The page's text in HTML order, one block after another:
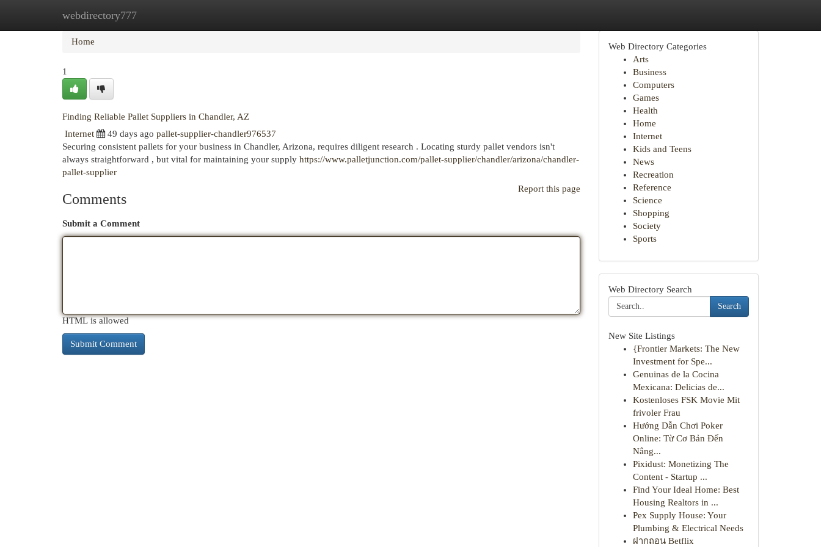
webdirectory777
Home New Site Listings
Home
1
Finding Reliable Pallet Suppliers in Chandler, AZ
Internet
49 days ago pallet-supplier-chandler976537
Securing consistent pallets for your business in Chandler, Arizona, requires diligent research . Locating sturdy pallet vendors isn't
always straightforward , but vital for maintaining your supply https://www.palletjunction.com/pallet-supplier/chandler/arizona/chandler-
pallet-supplier
Report this page
Comments
Submit a Comment
HTML is allowed
Web Directory Categories
Arts
Business
Computers
Games
Health
Home
Internet
Kids and Teens
News
Recreation
Reference
Science
Shopping
Society
Sports
Web Directory Search
Search
New Site Listings
{Frontier Markets: The New
Investment for Spe...
Genuinas de la Cocina
Mexicana: Delicias de...
Kostenloses FSK Movie Mit
frivoler Frau
Hướng Dẫn Chơi Poker
Online: Từ Cơ Bản Đến
Nâng...
Pixidust: Monetizing The
Content - Startup ...
Find Your Ideal Home: Best
Housing Realtors in ...
Pex Supply House: Your
Plumbing & Electrical Needs
ฝากถอน Betflix